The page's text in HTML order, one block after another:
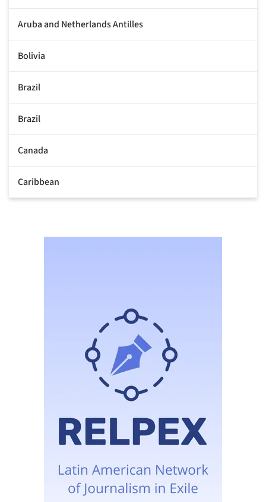
Aruba and Netherlands Antilles
Bolivia
Brazil
Brazil
Canada
Caribbean